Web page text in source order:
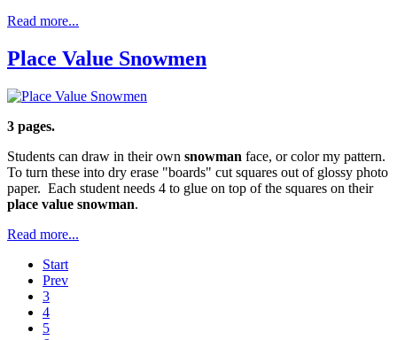
Read more...
Place Value Snowmen
3 pages.
Students can draw in their own snowman face, or color my pattern.
To turn these into dry erase "boards" cut squares out of glossy photo
paper. Each student needs 4 to glue on top of the squares on their
place value snowman.
Read more...
Start
Prev
3
4
5